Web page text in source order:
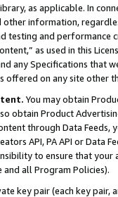
as applicable. In
other information,
testing and
as used in this
any Specifications that
on any site other
You may obtain
obtain Product
through Data Feeds,
API, PA API or Data
to ensure that your
and all Program Policies).
key pair (each key pair,